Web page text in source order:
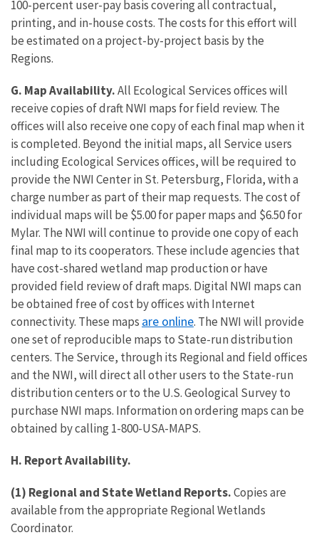
100-percent user-pay basis covering all contractual,
printing, and in-house costs. The costs for this effort will
be estimated on a project-by-project basis by the
Regions.
G. Map Availability.All Ecological Services offices will
receive copies of draft NWI maps for field review. The
offices will also receive one copy of each final map when it
is completed. Beyond the initial maps, all Service users
including Ecological Services offices, will be required to
provide the NWI Center in St. Petersburg, Florida, with a
charge number as part of their map requests. The cost of
individual maps will be $5.00 for paper maps and $6.50 for
Mylar. The NWI will continue to provide one copy of each
final map to its cooperators. These include agencies that
have cost-shared wetland map production or have
provided field review of draft maps. Digital NWI maps can
be obtained free of cost by offices with Internet
connectivity. These maps are online. The NWI will provide
one set of reproducible maps to State-run distribution
centers. The Service, through its Regional and field offices
and the NWI, will direct all other users to the State-run
distribution centers or to the U.S. Geological Survey to
purchase NWI maps. Information on ordering maps can be
obtained by calling 1-800-USA-MAPS.
H. Report Availability.
(1) Regional and State Wetland Reports.Copies are
available from the appropriate Regional Wetlands
Coordinator.